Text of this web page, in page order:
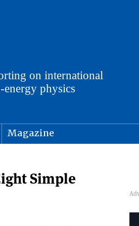
Magazine
Simple